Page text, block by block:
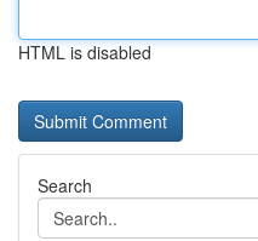
HTML is disabled
Search